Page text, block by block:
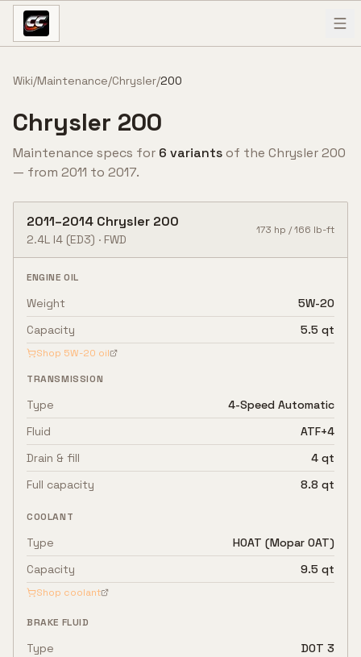
Skip to content
Wiki/Maintenance/Chrysler/200
Chrysler 200
Maintenance specs for 6 variantsof the Chrysler200
— from 2011 to 2017.
2011–2014 Chrysler 200
2.4L I4 (ED3) · FWD
173 hp /166 lb-ft
ENGINE OIL
Weight
5W-20
Capacity
5.5 qt
Shop 5W-20 oil
TRANSMISSION
Type
4-Speed Automatic
Fluid
ATF+4
Drain & fill
4 qt
Full capacity
8.8 qt
COOLANT
Type
HOAT (Mopar OAT)
Capacity
9.5 qt
Shop coolant
BRAKE FLUID
Type DOT 3